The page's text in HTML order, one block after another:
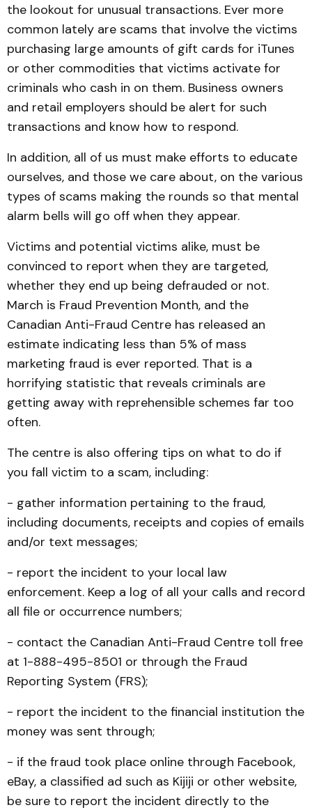
the lookout for unusual transactions. Ever more
common lately are scams that involve the victims
purchasing large amounts of gift cards for iTunes
or other commodities that victims activate for
criminals who cash in on them. Business owners
and retail employers should be alert for such
transactions and know how to respond.
In addition, all of us must make efforts to educate
ourselves, and those we care about, on the various
types of scams making the rounds so that mental
alarm bells will go off when they appear.
Victims and potential victims alike, must be
convinced to report when they are targeted,
whether they end up being defrauded or not.
March is Fraud Prevention Month, and the
Canadian Anti-Fraud Centre has released an
estimate indicating less than 5% of mass
marketing fraud is ever reported. That is a
horrifying statistic that reveals criminals are
getting away with reprehensible schemes far too
often.
The centre is also offering tips on what to do if
you fall victim to a scam, including:
- gather information pertaining to the fraud,
including documents, receipts and copies of emails
and/or text messages;
- report the incident to your local law
enforcement. Keep a log of all your calls and record
all file or occurrence numbers;
- contact the Canadian Anti-Fraud Centre toll free
at 1-888-495-8501 or through the Fraud
Reporting System (FRS);
- report the incident to the financial institution the
money was sent through;
- if the fraud took place online through Facebook,
eBay, a classified ad such as Kijiji or other website,
be sure to report the incident directly to the